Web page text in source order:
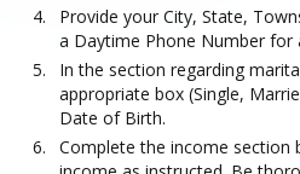
Provide your City, State,
a Daytime Phone Number for
In the section regarding
appropriate box (Single,
Date of Birth.
Complete the income section